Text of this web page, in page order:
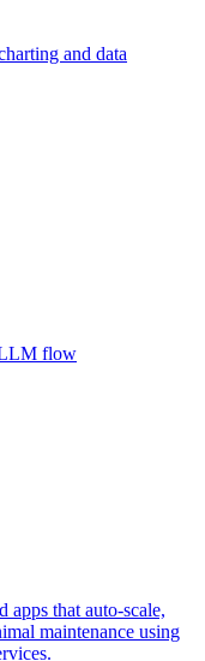
and data
flow
apps that auto-scale,
maintenance using